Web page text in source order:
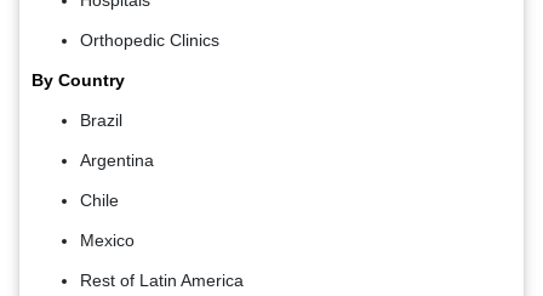
Orthopedic Clinics
By Country
Brazil
Argentina
Chile
Mexico
Rest of Latin America